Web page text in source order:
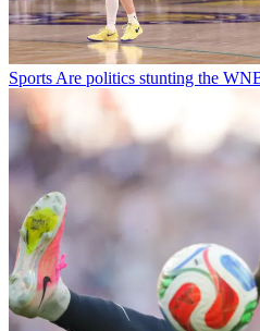
Sports Are politics stunting the